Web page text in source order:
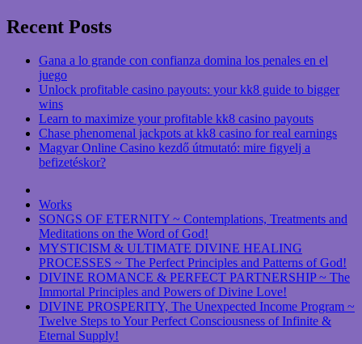
Recent Posts
Gana a lo grande con confianza domina los penales en el
juego
Unlock profitable casino payouts: your kk8 guide to bigger
wins
Learn to maximize your profitable kk8 casino payouts
Chase phenomenal jackpots at kk8 casino for real earnings
Magyar Online Casino kezdő útmutató: mire figyelj a
befizetéskor?
Works
SONGS OF ETERNITY ~ Contemplations, Treatments and
Meditations on the Word of God!
MYSTICISM & ULTIMATE DIVINE HEALING
PROCESSES ~ The Perfect Principles and Patterns of God!
DIVINE ROMANCE & PERFECT PARTNERSHIP ~ The
Immortal Principles and Powers of Divine Love!
DIVINE PROSPERITY, The Unexpected Income Program ~
Twelve Steps to Your Perfect Consciousness of Infinite &
Eternal Supply!